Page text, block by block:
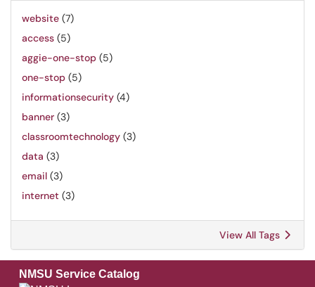
website (7)
access (5)
aggie-one-stop (5)
one-stop (5)
informationsecurity (4)
banner (3)
classroomtechnology (3)
data (3)
email (3)
internet (3)
View All Tags
NMSU Service Catalog